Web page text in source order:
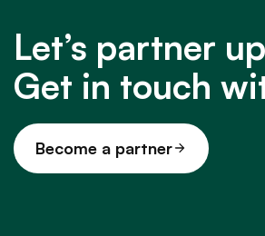
Let’s partner up
Get in touch
Become a partner